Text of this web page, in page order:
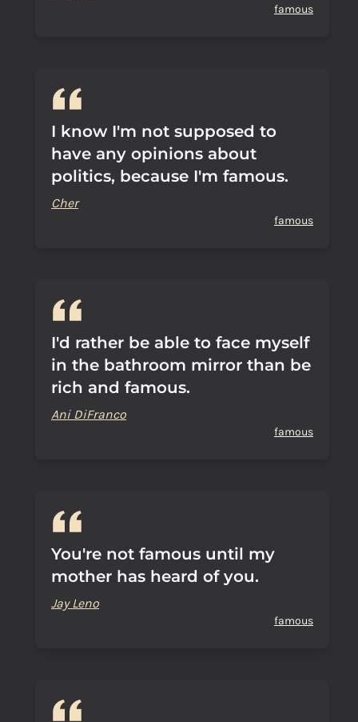
famous
I know I'm not supposed to
have any opinions about
politics, because I'm famous.
Cher
famous
I'd rather be able to face myself
in the bathroom mirror than be
rich and famous.
Ani DiFranco
famous
You're not famous until my
mother has heard of you.
Jay Leno
famous